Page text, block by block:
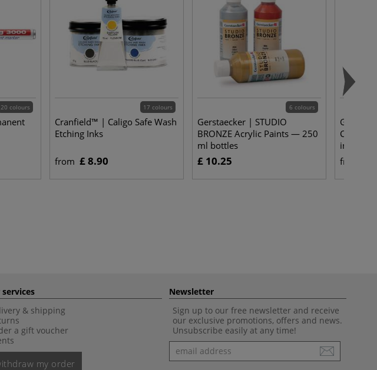
20 colours 17 colours
Cranfield™ | Caligo Safe Wash
Etching Inks
from £ 8.90
6 colours
Gerstaecker | STUDIO
BRONZE Acrylic Paints — 250
ml bottles
£ 10.25
Canvas
from
services
& shipping
a gift voucher
my order
Newsletter
Sign up to our free newsletter and receive
our exclusive promotions, offers and news.
Unsubscribe easily at any time!
Newsletter